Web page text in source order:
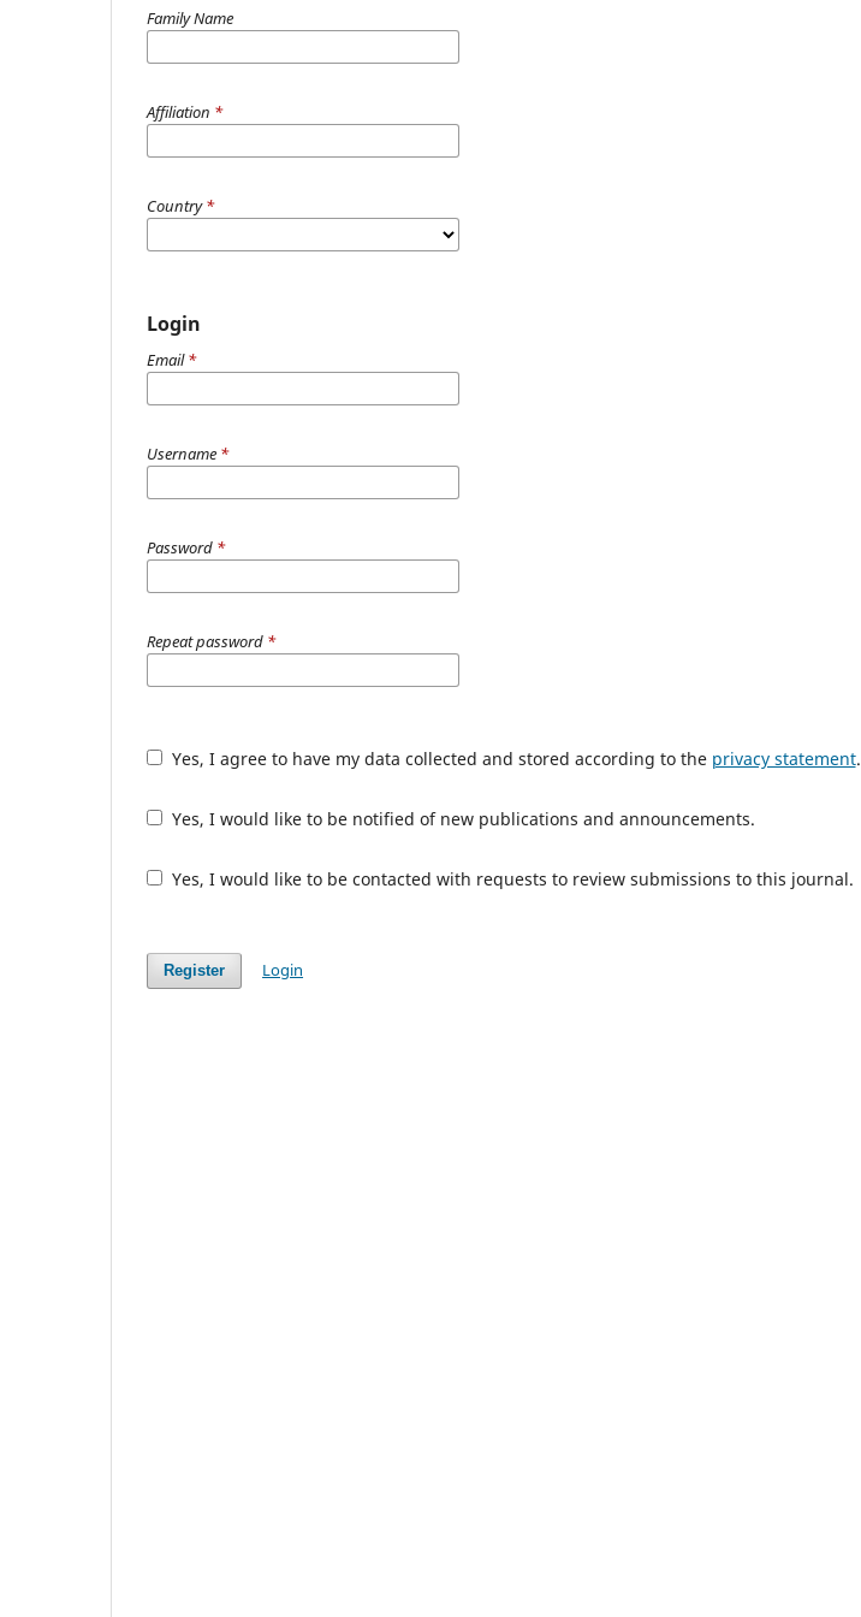
Family Name
Affiliation *
Country*
Login
Email*
Username *
Password *
Repeat password *
Yes, I agree to have my data collected and stored according to the privacy statement.
Yes, I would like to be notified of new publications and announcements.
Yes, I would like to be contacted with requests to review submissions to this journal.
Register Login